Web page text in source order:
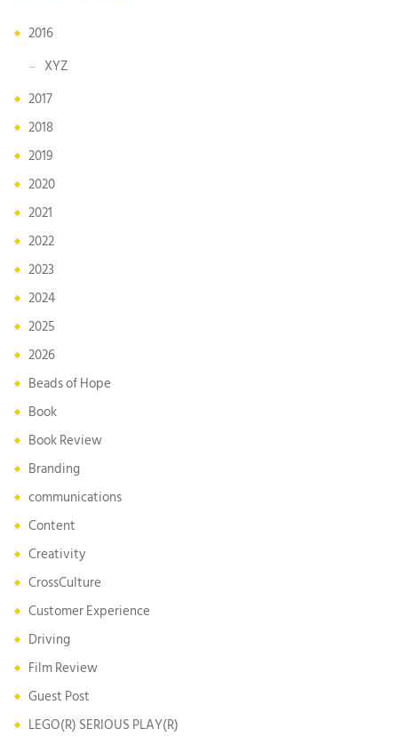
2016
XYZ
2017
2018
2019
2020
2021
2022
2023
2024
2025
2026
Beads of Hope
Book
Book Review
Branding
communications
Content
Creativity
CrossCulture
Customer Experience
Driving
Film Review
Guest Post
LEGO(R) SERIOUS PLAY(R)